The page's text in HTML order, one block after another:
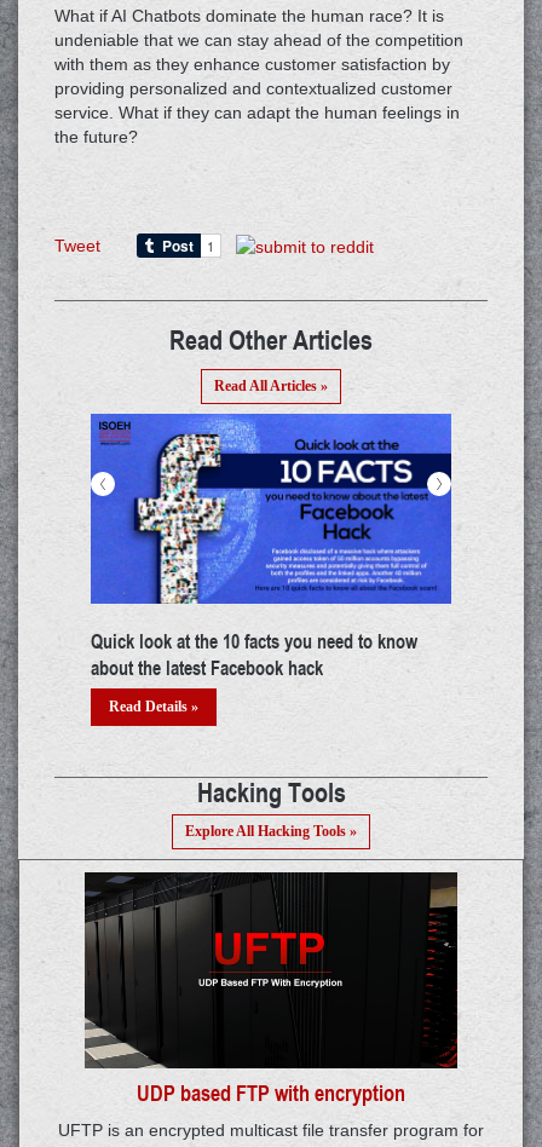
What if AI Chatbots dominate the human race? It is
undeniable that we can stay ahead of the competition
with them as they enhance customer satisfaction by
providing personalized and contextualized customer
service. What if they can adapt the human feelings in
the future?
Tweet
Read Other Articles
Read All Articles »
Building a career in IoT: A thorough guide
Read Details »
The
>
<
Hacking Tools
Explore All Hacking Tools »
UDP based FTP with encryption
UFTP is an encrypted multicast file transfer program for